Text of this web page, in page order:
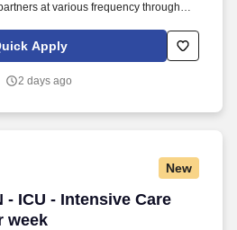
at various frequency through
patient community, with a focus
Apply
2 days ago
New
- ICU - Intensive Care
week
- ICU - Intensive Care Unit -